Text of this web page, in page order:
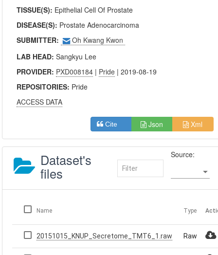
TISSUE(S): Epithelial Cell Of Prostate
DISEASE(S): Prostate Adenocarcinoma
SUBMITTER:
Oh Kwang Kwon
LAB HEAD:Sangkyu Lee
PROVIDER: PXD008184 | Pride | 2019-08-19
REPOSITORIES: Pride
ACCESS DATA
Cite Json Xml
Dataset's
files
Source:
Name Type
20151015_KNUP_Secretome_TMT6_1.raw Raw